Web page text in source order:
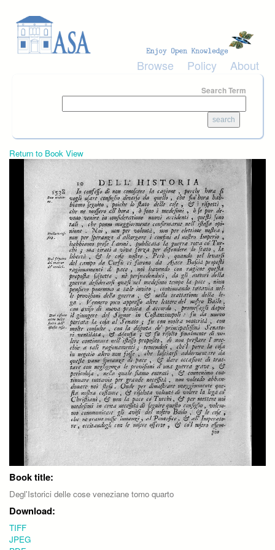
Browse Policy About
Search Term
Return to Book View
Book title:
Degl'Istorici delle cose veneziane tomo quarto
Download:
TIFF
JPEG